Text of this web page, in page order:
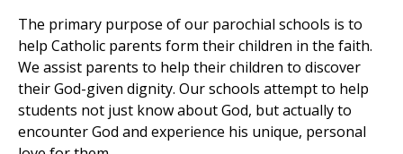
The primary purpose of our parochial schools is to
help Catholic parents form their children in the faith.
We assist parents to help their children to discover
their God-given dignity. Our schools attempt to help
students not just know about God, but actually to
encounter God and experience his unique, personal